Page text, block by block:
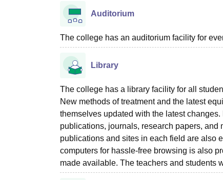
Auditorium
The college has an auditorium facility for
Library
The college has a library facility for all
New methods of treatment and the latest
themselves updated with the latest
publications, journals, research papers,
publications and sites in each field are also
computers for hassle-free browsing is also
made available. The teachers and students